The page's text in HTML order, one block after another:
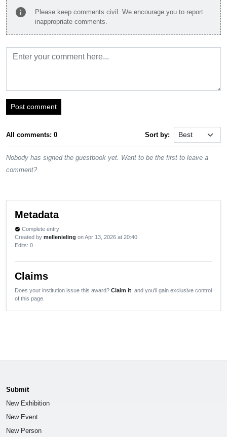
info
Please keep comments civil. We encourage you to report
inappropriate comments.
Post comment
All comments: 0 Sort by:
Nobody has signed the guestbook yet. Want to be the first to leave a
comment?
Metadata
verified Complete entry
Created by mellenieling on Apr 13, 2026 at 20:40
Edits: 0
Claims
Does your institution issue this award? Claim it , and you'll gain exclusive control
of this page.
Submit
New Exhibition
New Event
New Person